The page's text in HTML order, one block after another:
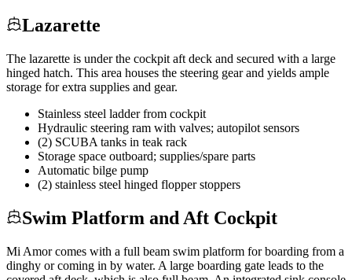
Lazarette
The lazarette is under the cockpit aft deck and secured with a large
hinged hatch. This area houses the steering gear and yields ample
storage for extra supplies and gear.
Stainless steel ladder from cockpit
Hydraulic steering ram with valves; autopilot sensors
(2) SCUBA tanks in teak rack
Storage space outboard; supplies/spare parts
Automatic bilge pump
(2) stainless steel hinged flopper stoppers
Swim Platform and Aft Cockpit
Mi Amor comes with a full beam swim platform for boarding from a
dinghy or coming in by water. A large boarding gate leads to the